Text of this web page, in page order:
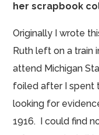
her scrapbook
Originally I wrote
Ruth left on a train
attend Michigan
foiled after I spent
looking for
1916. I could find